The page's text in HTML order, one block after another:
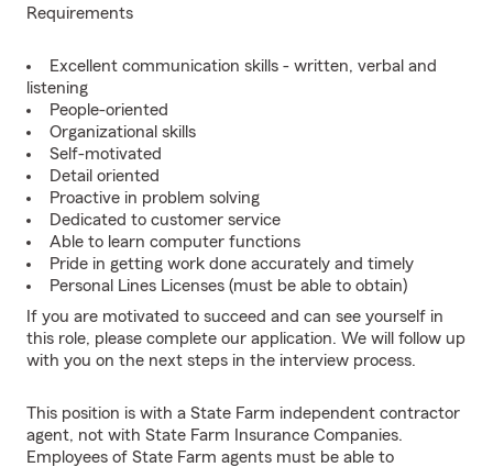
Requirements
Excellent communication skills - written, verbal and
listening
People-oriented
Organizational skills
Self-motivated
Detail oriented
Proactive in problem solving
Dedicated to customer service
Able to learn computer functions
Pride in getting work done accurately and timely
Personal Lines Licenses (must be able to obtain)
If you are motivated to succeed and can see yourself in
this role, please complete our application. We will follow up
with you on the next steps in the interview process.
This position is with a State Farm independent contractor
agent, not with State Farm Insurance Companies.
Employees of State Farm agents must be able to